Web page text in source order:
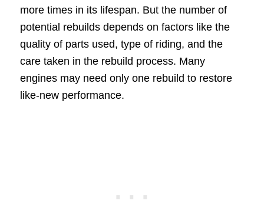
more times in its lifespan. But the number of
potential rebuilds depends on factors like the
quality of parts used, type of riding, and the
care taken in the rebuild process. Many
engines may need only one rebuild to restore
like-new performance.